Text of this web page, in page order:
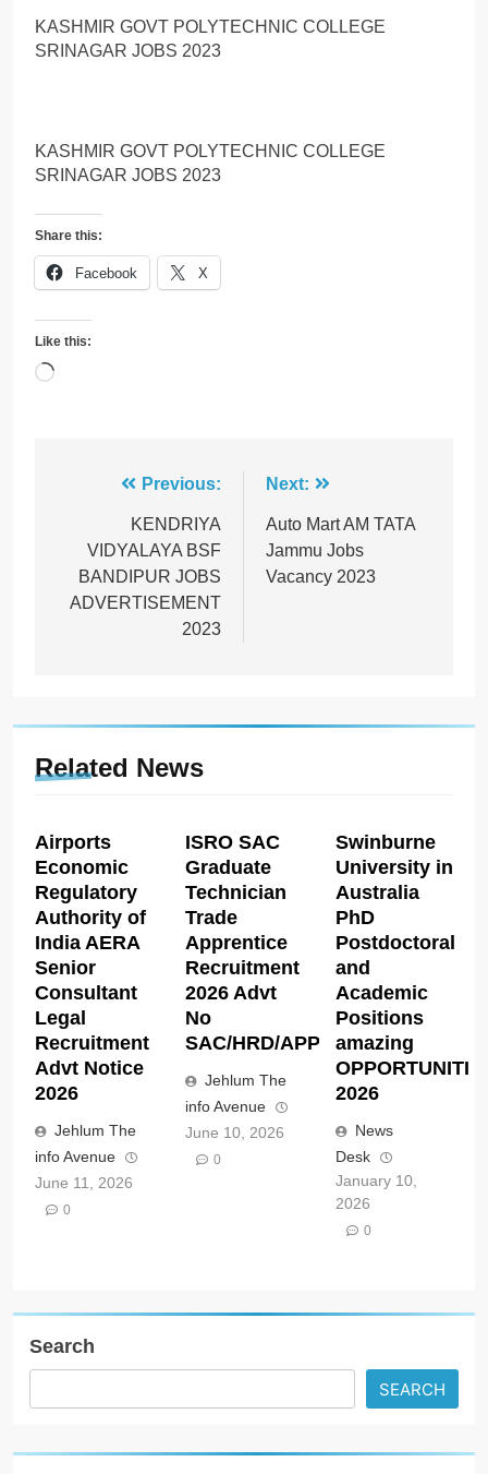
KASHMIR GOVT POLYTECHNIC COLLEGE
SRINAGAR JOBS 2023
KASHMIR GOVT POLYTECHNIC COLLEGE
SRINAGAR JOBS 2023
Share this:
Facebook X
Like this:
Loading…
navigation
Previous:
KENDRIYA
VIDYALAYA BSF
BANDIPUR JOBS
ADVERTISEMENT
2023
Next:
Auto Mart AM TATA
Jammu Jobs
Vacancy 2023
Related News
Airports
Economic
Regulatory
Authority of
India AERA
Senior
Consultant
Legal
Recruitment
Advt Notice
2026
Jehlum The
info Avenue
June 11, 2026
0
ISRO SAC
Graduate
Technician
Trade
Apprentice
Recruitment
2026 Advt
No
SAC/HRD/APP/2026
Jehlum The
info Avenue
June 10, 2026
0
Swinburne
University in
Australia
PhD
Postdoctoral
and
Academic
Positions
amazing
2026
News
Desk
January 10,
2026
0
Search
SEARCH